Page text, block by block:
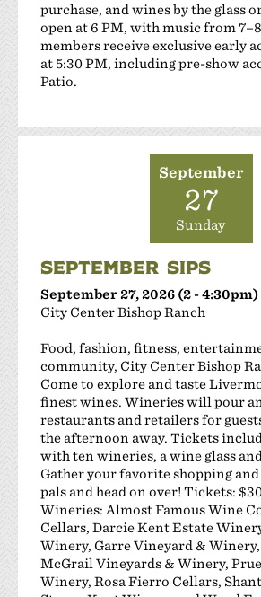
purchase, and wines by the glass
open at 6 PM, with music from
members receive exclusive early
at 5:30 PM, including pre-show
Patio.
September
27
Sunday
SEPTEMBER SIPS
September 27, 2026 (2 - 4:30pm)
City Center Bishop Ranch
Food, fashion, fitness,
community, City Center Bishop
Come to explore and taste
finest wines. Wineries will pour
restaurants and retailers for
the afternoon away. Tickets
with ten wineries, a wine glass
Gather your favorite shopping
pals and head on over! Tickets:
Wineries: Almost Famous Wine
Cellars, Darcie Kent Estate
Winery, Garre Vineyard &
McGrail Vineyards & Winery,
Winery, Rosa Fierro Cellars,